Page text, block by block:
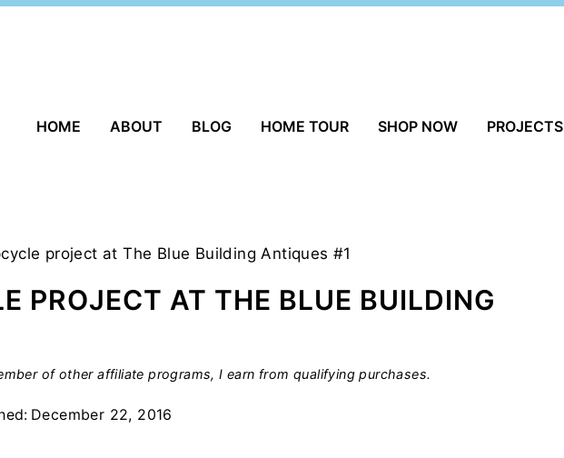
HOME ABOUT BLOG HOME TOUR SHOP NOW PROJECTS
project at The Blue Building Antiques #1
PROJECT AT THE BLUE BUILDING
of other affiliate programs, I earn from qualifying purchases.
December 22, 2016